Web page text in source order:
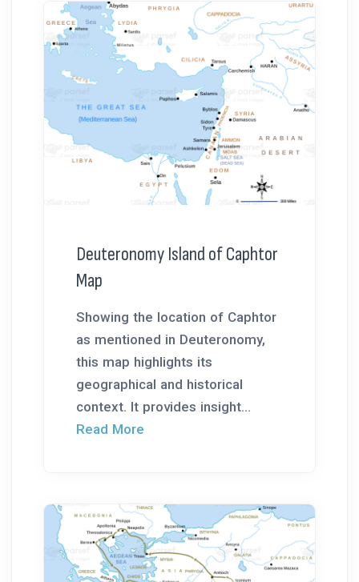
Deuteronomy Island of Caphtor
Map
Showing the location of Caphtor
as mentioned in Deuteronomy,
this map highlights its
geographical and historical
context. It provides insight...
Read More